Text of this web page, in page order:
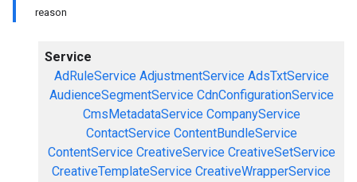
reason
Service
AdRuleService AdjustmentService AdsTxtService
AudienceSegmentService CdnConfigurationService
CmsMetadataService CompanyService
ContactService ContentBundleService
ContentService CreativeService CreativeSetService
CreativeTemplateService CreativeWrapperService